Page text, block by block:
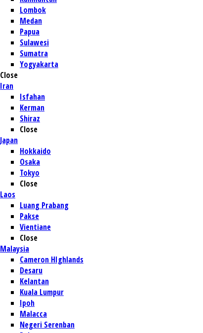
Lombok
Medan
Papua
Sulawesi
Sumatra
Yogyakarta
Close
Iran
Isfahan
Kerman
Shiraz
Close
Japan
Hokkaido
Osaka
Tokyo
Close
Laos
Luang Prabang
Pakse
Vientiane
Close
Malaysia
Cameron HIghlands
Desaru
Kelantan
Kuala Lumpur
Ipoh
Malacca
Negeri Serenban